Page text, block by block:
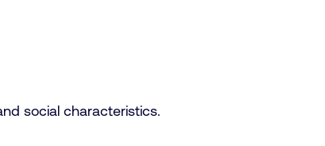
social characteristics.